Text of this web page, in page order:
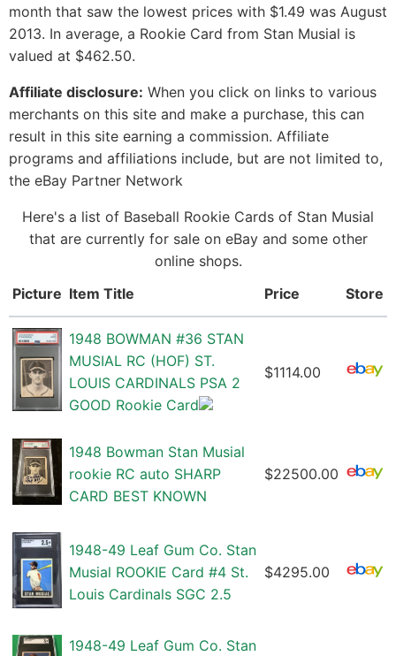
month that saw the lowest prices with $1.49 was August
2013. In average, a Rookie Card from Stan Musial is
valued at $462.50.
Affiliate disclosure: When you click on links to various
merchants on this site and make a purchase, this can
result in this site earning a commission. Affiliate
programs and affiliations include, but are not limited to,
the eBay Partner Network
Here's a list of Baseball Rookie Cards of Stan Musial
that are currently for sale on eBay and some other
online shops.
Picture Item Title Price Store
1948 BOWMAN #36 STAN
MUSIAL RC (HOF) ST.
LOUIS CARDINALS PSA 2
GOOD Rookie Card
$1114.00
1948 Bowman Stan Musial
rookie RC auto SHARP
CARD BEST KNOWN
$22500.00
1948-49 Leaf Gum Co. Stan
Musial ROOKIE Card #4 St.
Louis Cardinals SGC 2.5
$4295.00
1948-49 Leaf Gum Co. Stan